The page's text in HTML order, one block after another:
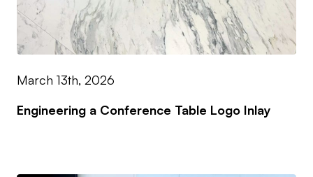
March 13th, 2026
Engineering a Conference Table Logo Inlay